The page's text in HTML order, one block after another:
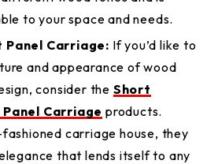
to your space and needs.
Panel Carriage: If you’d like to
and appearance of wood
consider the Short
Panel Carriage products.
carriage house, they
that lends itself to any